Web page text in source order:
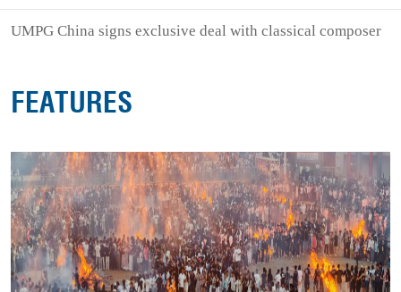
UMPG China signs exclusive deal with classical composer
FEATURES